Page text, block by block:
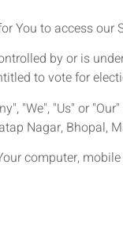
You to access our
by or is
to vote for
"We", "Us" or
Nagar, Bhopal,
computer,